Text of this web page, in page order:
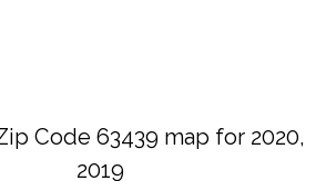
Code 63439 map for 2020,
2019